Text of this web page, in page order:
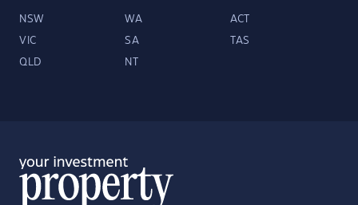
NSW WA ACT
VIC SA TAS
QLD NT